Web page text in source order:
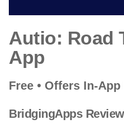
Autio: Road
App
Free • Offers In-
BridgingApps Review